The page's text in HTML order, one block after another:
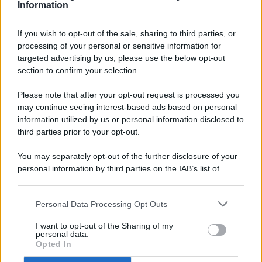
Information
If you wish to opt-out of the sale, sharing to third parties, or
processing of your personal or sensitive information for
targeted advertising by us, please use the below opt-out
section to confirm your selection.
Please note that after your opt-out request is processed you
may continue seeing interest-based ads based on personal
information utilized by us or personal information disclosed to
third parties prior to your opt-out.
You may separately opt-out of the further disclosure of your
personal information by third parties on the IAB’s list of
This information may also be disclosed by us to third parties
disclose it to other third parties.
Personal Data Processing Opt Outs
I want to opt-out of the Sharing of my
personal data.
Opted In
© 2026 - Pianeta Design - P.IVA 04827280654 - Testata
Registrata Al Tribunale Di Nocera Inferiore N. 8/2020 - RG N.
ISCRIZIONE AL ROC N. 35792 – ISCRITTA ALL’ANSO
(ASSOCIAZIONE NAZIONALE STAMPA ONLINE)
PREFERENZE PRIVACY